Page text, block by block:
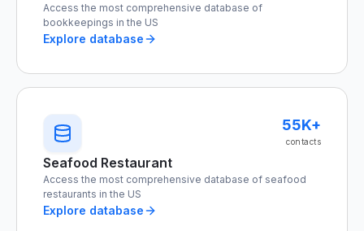
Access the most comprehensive database of
bookkeepings in the US
Explore database
55K+
contacts
Seafood Restaurant
Access the most comprehensive database of seafood
restaurants in the US
Explore database